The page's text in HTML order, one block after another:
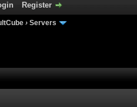
Register
› Servers